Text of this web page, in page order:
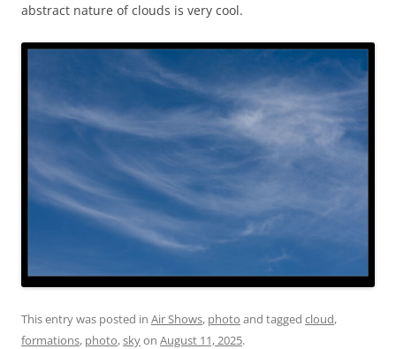
abstract nature of clouds is very cool.
This entry was posted in Air Shows, photo and tagged cloud,
formations, photo,skyon August 11, 2025.